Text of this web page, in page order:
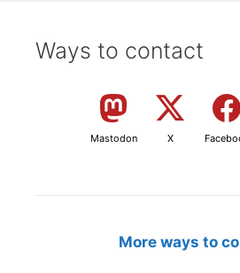
Ways to contact
Mastodon X
More ways to